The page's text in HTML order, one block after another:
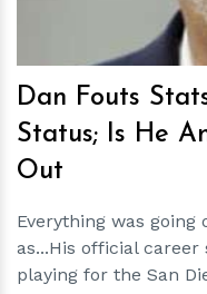
Dan Fouts
Status; Is He
Out
Everything was
as...His official career
playing for the San